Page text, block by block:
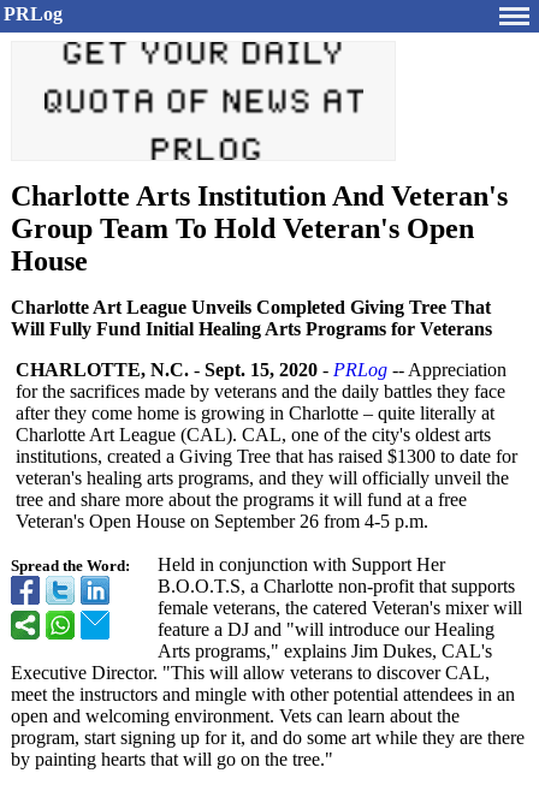
PRLog
Charlotte Arts Institution And Veteran's
Group Team To Hold Veteran's Open
House
Charlotte Art League Unveils Completed Giving Tree That
Will Fully Fund Initial Healing Arts Programs for Veterans
Spread the Word:
CHARLOTTE, N.C. - Sept. 15, 2020 - PRLog -- Appreciation
for the sacrifices made by veterans and the daily battles they face
after they come home is growing in Charlotte – quite literally at
Charlotte Art League (CAL). CAL, one of the city's oldest arts
institutions, created a Giving Tree that has raised $1300 to date for
veteran's healing arts programs, and they will officially unveil the
tree and share more about the programs it will fund at a free
Veteran's Open House on September 26 from 4-5 p.m.
Held in conjunction with Support Her
B.O.O.T.S, a Charlotte non-profit that supports
female veterans, the catered Veteran's mixer will
feature a DJ and "will introduce our Healing
Arts programs," explains Jim Dukes, CAL's
Executive Director. "This will allow veterans to discover CAL,
meet the instructors and mingle with other potential attendees in an
open and welcoming environment. Vets can learn about the
program, start signing up for it, and do some art while they are there
by painting hearts that will go on the tree."